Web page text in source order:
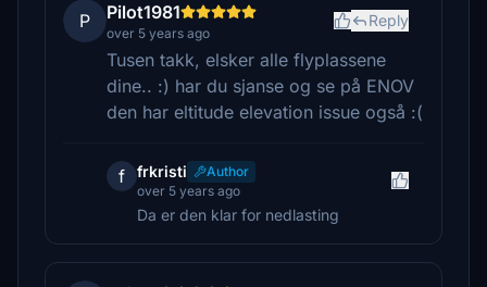
P Pilot1981
over 5 years ago
Reply
Tusen takk, elsker alle flyplassene
dine.. :) har du sjanse og se på ENOV
den har eltitude elevation issue også :(
f frkristi
Author
over 5 years ago
Da er den klar for nedlasting